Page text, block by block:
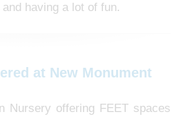
having a lot of fun.
at New Monument
Nursery offering FEET spaces